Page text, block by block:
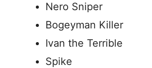
Nero Sniper
Bogeyman Killer
Ivan the Terrible
Spike